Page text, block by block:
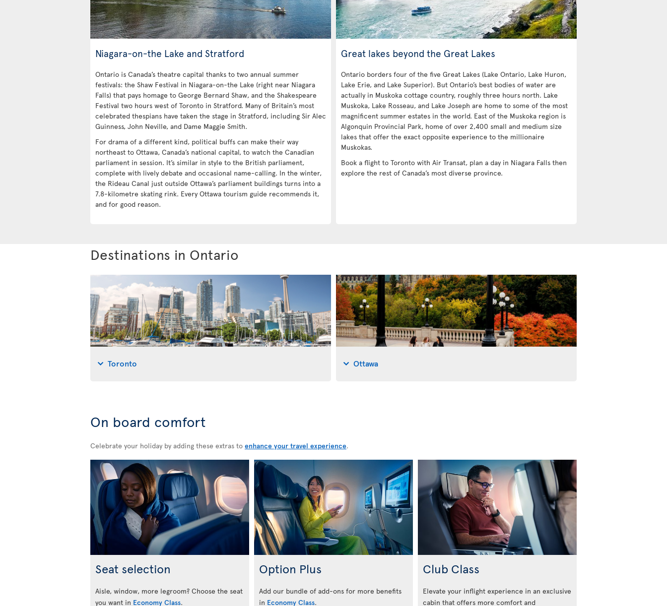
Niagara-on-the Lake and Stratford
Ontario is Canada’s theatre capital thanks to two annual summer
festivals: the Shaw Festival in Niagara-on-the Lake (right near Niagara
Falls) that pays homage to George Bernard Shaw, and the Shakespeare
Festival two hours west of Toronto in Stratford. Many of Britain’s most
celebrated thespians have taken the stage in Stratford, including Sir Alec
Guinness, John Neville, and Dame Maggie Smith.
For drama of a different kind, political buffs can make their way
northeast to Ottawa, Canada’s national capital, to watch the Canadian
parliament in session. It’s similar in style to the British parliament,
complete with lively debate and occasional name-calling. In the winter,
the Rideau Canal just outside Ottawa’s parliament buildings turns into a
7.8-kilometre skating rink. Every Ottawa tourism guide recommends it,
and for good reason.
Great lakes beyond the Great Lakes
Ontario borders four of the five Great Lakes (Lake Ontario, Lake Huron,
Lake Erie, and Lake Superior). But Ontario’s best bodies of water are
actually in Muskoka cottage country, roughly three hours north. Lake
Muskoka, Lake Rosseau, and Lake Joseph are home to some of the most
magnificent summer estates in the world. East of the Muskoka region is
Algonquin Provincial Park, home of over 2,400 small and medium size
lakes that offer the exact opposite experience to the millionaire
Muskokas.
Book a flight to Toronto with Air Transat, plan a day in Niagara Falls then
explore the rest of Canada’s most diverse province.
Destinations in Ontario
Toronto Ottawa
On board comfort
Celebrate your holiday by adding these extras to enhance your travel experience.
Seat selection
Aisle, window, more legroom? Choose the seat
you want in Economy Class.
Option Plus
Add our bundle of add-ons for more benefits
in Economy Class.
Club Class
Elevate your inflight experience in an exclusive
cabin that offers more comfort and